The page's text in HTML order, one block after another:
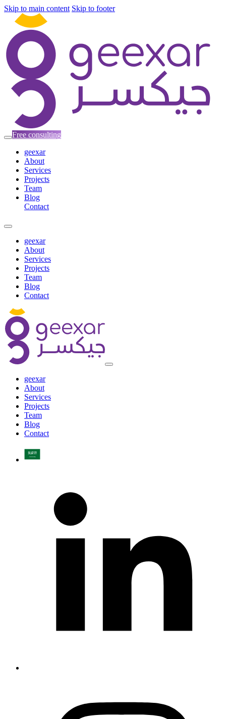
Skip to main content Skip to footer
Free consulting
geexar
About
Services
Projects
Team
Blog
Contact
geexar
About
Services
Projects
Team
Blog
Contact
geexar
About
Services
Projects
Team
Blog
Contact